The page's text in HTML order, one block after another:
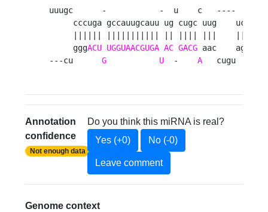
uuugc      -           -  u    c   ----
cccuga gccauugcauu ug cugc uug    ucu
     ggg
ACU UGGUAACGUGA AC GACG aac    aga
---cu G U
  -
A
cugu
Annotation
confidence
Not enough data
Do you think this miRNA is real?
Yes (+0)
No (-0)
Leave comment
Genome context